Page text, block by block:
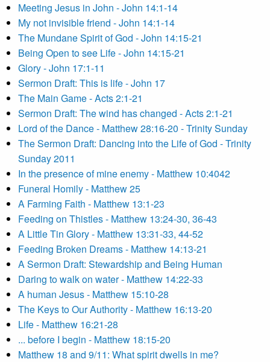
Meeting Jesus in John - John 14:1-14
My not invisible friend - John 14:1-14
The Mundane Spirit of God - John 14:15-21
Being Open to see Life - John 14:15-21
Glory - John 17:1-11
Sermon Draft: This is life - John 17
The Main Game - Acts 2:1-21
Sermon Draft: The wind has changed - Acts 2:1-21
Lord of the Dance - Matthew 28:16-20 - Trinity Sunday
The Sermon Draft: Dancing into the Life of God - Trinity
Sunday 2011
In the presence of mine enemy - Matthew 10:4042
Funeral Homily - Matthew 25
A Farming Faith - Matthew 13:1-23
Feeding on Thistles - Matthew 13:24-30, 36-43
A Little Tin Glory - Matthew 13:31-33, 44-52
Feeding Broken Dreams - Matthew 14:13-21
A Sermon Draft: Stewardship and Being Human
Daring to walk on water - Matthew 14:22-33
A human Jesus - Matthew 15:10-28
The Keys to Our Authority - Matthew 16:13-20
Life - Matthew 16:21-28
... before I begin - Matthew 18:15-20
Matthew 18 and 9/11: What spirit dwells in me?